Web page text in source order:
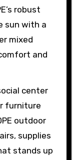
robust
sun with a
mixed
and
center
furniture
outdoor
supplies
stands up